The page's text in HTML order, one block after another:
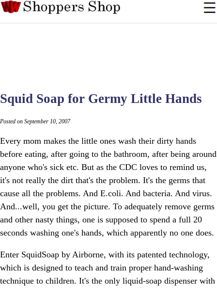
Squid Soap for Germy Little Hands
Posted on September 10, 2007
Every mom makes the little ones wash their dirty hands
before eating, after going to the bathroom, after being around
anyone who's sick etc. But as the CDC loves to remind us,
it's not really the dirt that's the problem. It's the germs that
cause all the problems. And E.coli. And bacteria. And virus.
And...well, you get the picture. To adequately remove germs
and other nasty things, one is supposed to spend a full 20
seconds washing one's hands, which apparently no one does.
Enter SquidSoap by Airborne, with its patented technology,
which is designed to teach and train proper hand-washing
technique to children. It's the only liquid-soap dispenser with